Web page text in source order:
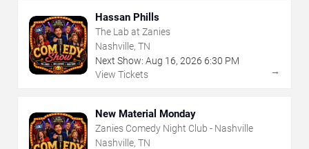
Hassan Phills
The Lab at Zanies
Nashville, TN
Next Show: Aug 16, 2026 6:30 PM
View Tickets
→
New Material Monday
Zanies Comedy Night Club - Nashville
Nashville, TN